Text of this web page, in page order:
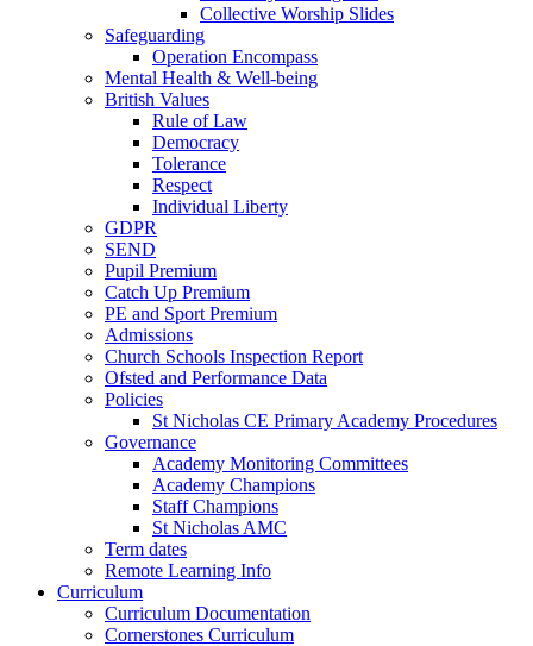
Collective Worship Slides
Safeguarding
Operation Encompass
Mental Health & Well-being
British Values
Rule of Law
Democracy
Tolerance
Respect
Individual Liberty
GDPR
SEND
Pupil Premium
Catch Up Premium
PE and Sport Premium
Admissions
Church Schools Inspection Report
Ofsted and Performance Data
Policies
St Nicholas CE Primary Academy Procedures
Governance
Academy Monitoring Committees
Academy Champions
Staff Champions
St Nicholas AMC
Term dates
Remote Learning Info
Curriculum
Curriculum Documentation
Cornerstones Curriculum